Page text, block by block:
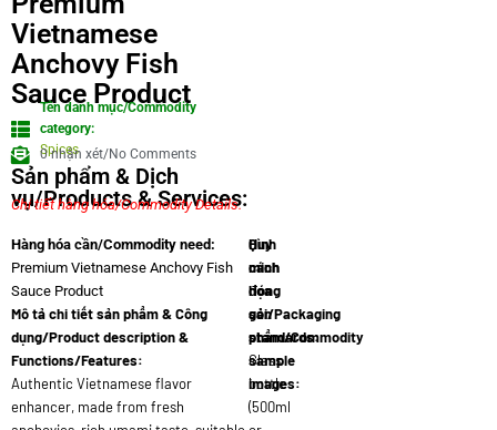
Vietnamese
Anchovy Fish
Sauce Product
Tên danh mục/Commodity
category:
Spices
0 nhận xét/No Comments
Sản phẩm & Dịch
vụ/Products & Services:
Chi tiết hàng hóa/Commodity Details.
Hàng hóa cần/Commodity need:
Premium Vietnamese Anchovy Fish
Sauce Product
Mô tả chi tiết sản phẩm & Công
dụng/Product description &
Functions/Features:
Authentic Vietnamese flavor
enhancer, made from fresh
Quy
cách
đóng
gói/Packaging
standards:
Glass
bottle
(500ml
Hình
minh
họa
sản
phẩm/Commodity
sample
images: